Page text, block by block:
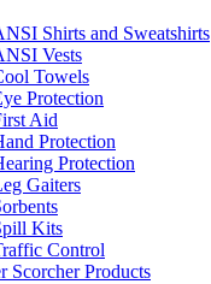
Shirts and Sweatshirts
Vests
Towels
Protection
Aid
Protection
Protection
Gaiters
Kits
Control
Scorcher Products